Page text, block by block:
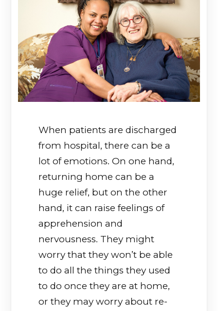
When patients are discharged
from hospital, there can be a
lot of emotions. On one hand,
returning home can be a
huge relief, but on the other
hand, it can raise feelings of
apprehension and
nervousness. They might
worry that they won’t be able
to do all the things they used
to do once they are at home,
or they may worry about re-